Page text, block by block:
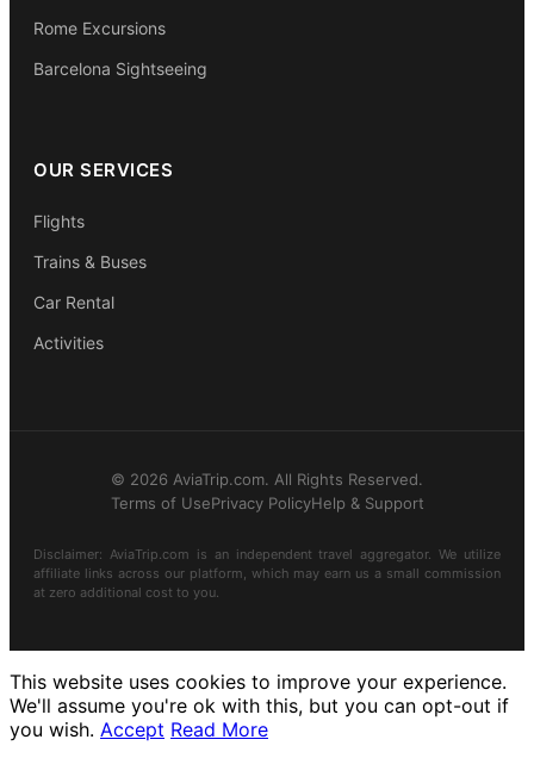
Rome Excursions
Barcelona Sightseeing
OUR SERVICES
Flights
Trains & Buses
Car Rental
Activities
© 2026 AviaTrip.com. All Rights Reserved.
Terms of UsePrivacy PolicyHelp & Support
Disclaimer: AviaTrip.com is an independent travel aggregator. We utilize
affiliate links across our platform, which may earn us a small commission
at zero additional cost to you.
This website uses cookies to improve your experience.
We'll assume you're ok with this, but you can opt-out if
you wish. Accept Read More